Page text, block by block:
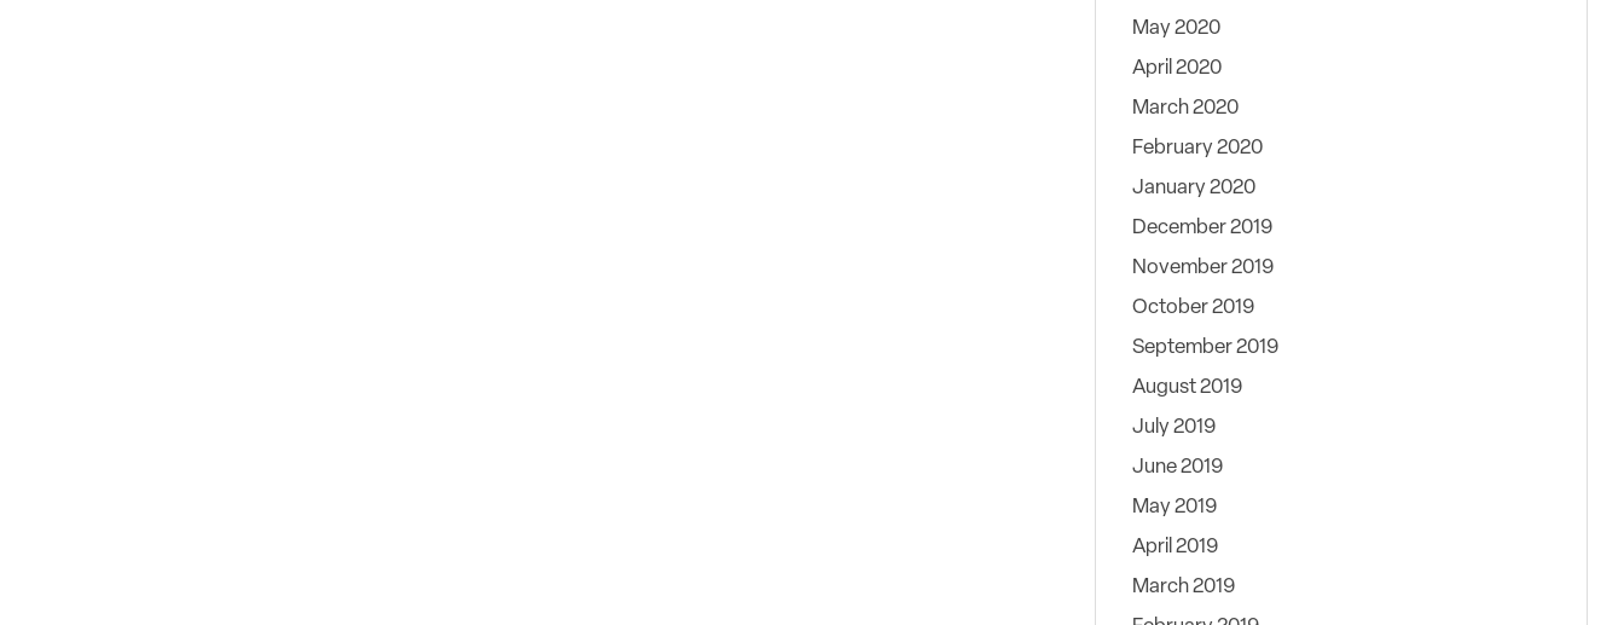
May 2020
April 2020
March 2020
February 2020
January 2020
December 2019
November 2019
October 2019
September 2019
August 2019
July 2019
June 2019
May 2019
April 2019
March 2019